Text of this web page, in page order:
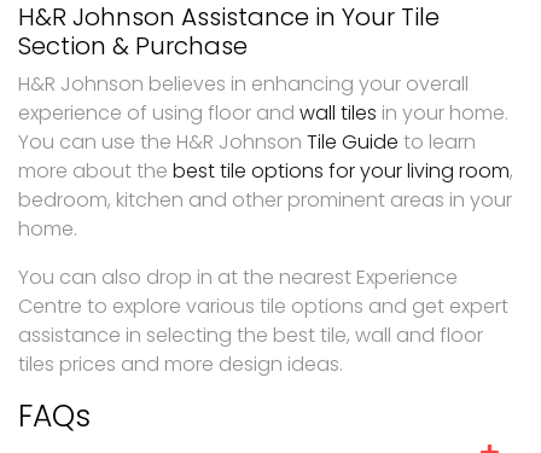
H&R Johnson Assistance in Your Tile
Section & Purchase
H&R Johnson believes in enhancing your overall
experience of using floor and wall tiles in your home.
You can use the H&R Johnson Tile Guide to learn
more about the best tile options for your living room,
bedroom, kitchen and other prominent areas in your
home.
You can also drop in at the nearest Experience
Centre to explore various tile options and get expert
assistance in selecting the best tile, wall and floor
tiles prices and more design ideas.
FAQs